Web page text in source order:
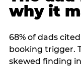
why it
68% of dads
booking trigger.
skewed finding